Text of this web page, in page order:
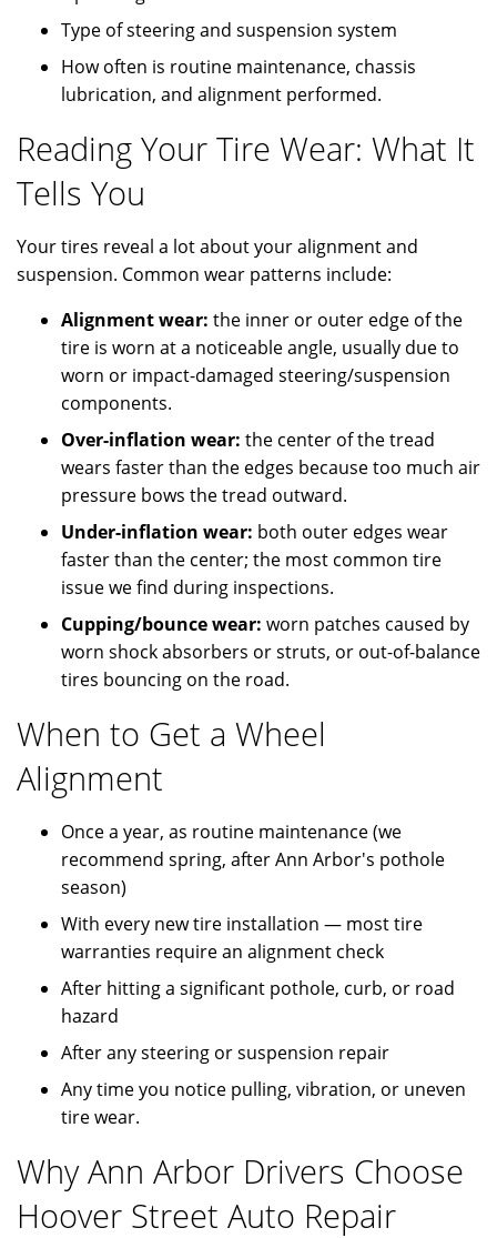
Type of steering and suspension system
How often is routine maintenance, chassis
lubrication, and alignment performed.
Reading Your Tire Wear: What It
Tells You
Your tires reveal a lot about your alignment and
suspension. Common wear patterns include:
Alignment wear: the inner or outer edge of the
tire is worn at a noticeable angle, usually due to
worn or impact-damaged steering/suspension
components.
Over-inflation wear: the center of the tread
wears faster than the edges because too much air
pressure bows the tread outward.
Under-inflation wear: both outer edges wear
faster than the center; the most common tire
issue we find during inspections.
Cupping/bounce wear: worn patches caused by
worn shock absorbers or struts, or out-of-balance
tires bouncing on the road.
When to Get a Wheel
Alignment
Once a year, as routine maintenance (we
recommend spring, after Ann Arbor's pothole
season)
With every new tire installation — most tire
warranties require an alignment check
After hitting a significant pothole, curb, or road
hazard
After any steering or suspension repair
Any time you notice pulling, vibration, or uneven
tire wear.
Why Ann Arbor Drivers Choose
Hoover Street Auto Repair